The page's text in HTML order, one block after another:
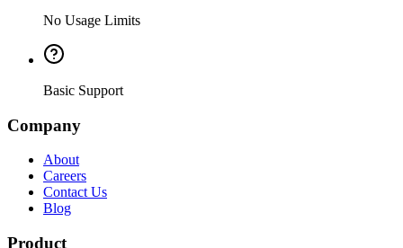
No Usage Limits
Basic Support
Company
About
Careers
Contact Us
Blog
Product